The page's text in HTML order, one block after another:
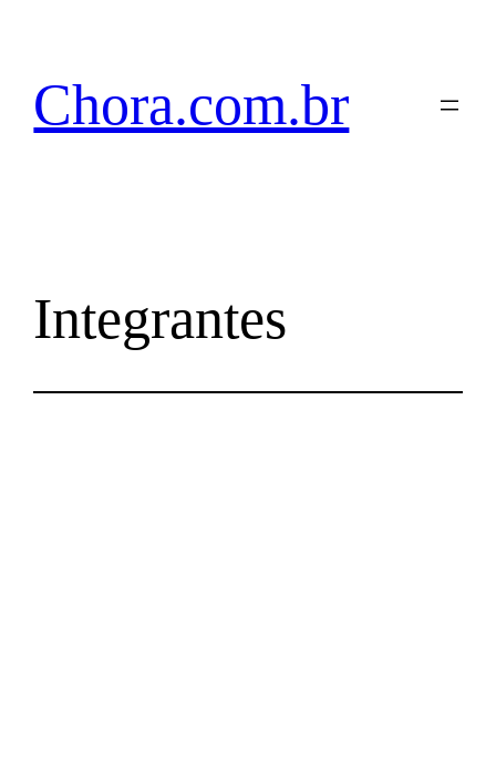
conteúdo
Chora.com.br
Integrantes